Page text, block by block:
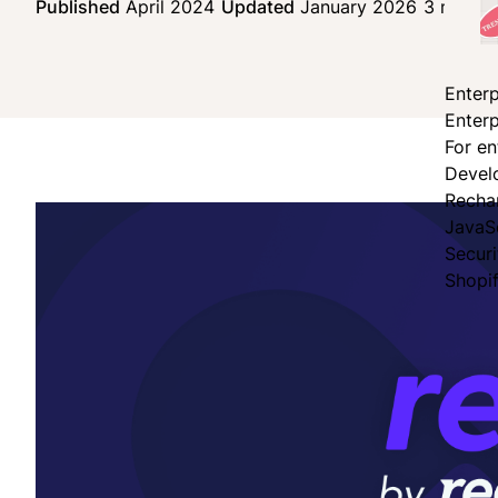
For
Published April 2024 Updated January 2026 3 min